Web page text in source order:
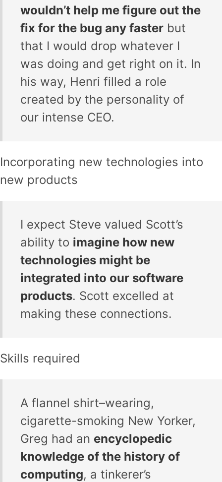
wouldn’t help me figure out the
fix for the bug any faster but
that I would drop whatever I
was doing and get right on it. In
his way, Henri filled a role
created by the personality of
our intense CEO.
Incorporating new technologies into
new products
I expect Steve valued Scott’s
ability to imagine how new
technologies might be
integrated into our software
products. Scott excelled at
making these connections.
Skills required
A flannel shirt–wearing,
cigarette-smoking New Yorker,
Greg had an encyclopedic
knowledge of the history of
computing, a tinkerer’s